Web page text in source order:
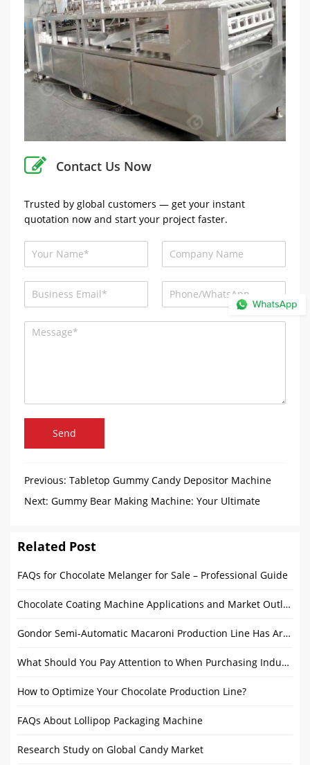
Contact Us Now
Trusted by global customers — get your instant
quotation now and start your project faster.
Send
Previous: Tabletop Gummy Candy Depositor Machine
Arrived in Philippines
Next: Gummy Bear Making Machine: Your Ultimate
Related Post
FAQs for Chocolate Melanger for Sale – Professional Guide
Chocolate Coating Machine Applications and Market Outlook: From Home to Commercial Use
Gondor Semi-Automatic Macaroni Production Line Has Arrived in Gambia
What Should You Pay Attention to When Purchasing Industrial Bread Production Line Products?
How to Optimize Your Chocolate Production Line?
FAQs About Lollipop Packaging Machine
Research Study on Global Candy Market